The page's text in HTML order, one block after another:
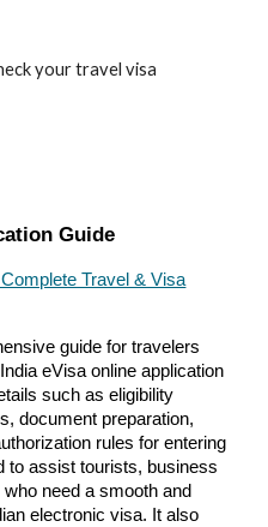
your travel visa
Guide
Travel & Visa
guide for travelers
eVisa online application
such as eligibility
document preparation,
rules for entering
to assist tourists, business
need a smooth and
electronic visa. It also